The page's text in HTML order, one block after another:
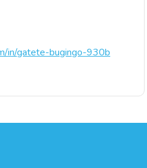
in/gatete-bugingo-930b